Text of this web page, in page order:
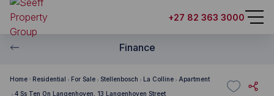
+27 82 363 3000
Finance
Home Residential For Sale Stellenbosch La Colline
Apartment
4 Ss Ten On Langenhoven, 13 Langenhoven Street